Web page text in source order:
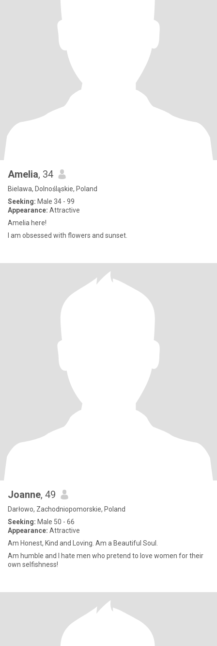
Amelia, 34
Bielawa, Dolnośląskie, Poland
Seeking: Male 34 - 99
Appearance: Attractive
Amelia here!
I am obsessed with flowers and sunset.
Joanne, 49
Darłowo, Zachodniopomorskie, Poland
Seeking: Male 50 - 66
Appearance: Attractive
Am Honest, Kind and Loving. Am a Beautiful Soul.
Am humble and I hate men who pretend to love women for their
own selfishness!